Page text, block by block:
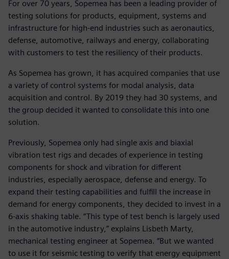
For over 70 years, Sopemea has been a leading provider of
testing solutions for products, equipment, systems and
infrastructure for high-end industries such as aeronautics,
defense, automotive, railways and energy, collaborating
with customers to test the resiliency of their products.
As Sopemea has grown, it has acquired companies that use
a variety of control systems for modal analysis, data
acquisition and control. By 2019 they had 30 systems, and
the group decided it wanted to consolidate this into one
solution.
Previously, Sopemea only had single axis and biaxial
vibration test rigs and decades of experience in testing
components for shock and vibration for different
industries, especially aerospace, defense and energy. To
expand their testing capabilities and fulfill the increase in
demand for energy components, they decided to invest in a
6-axis shaking table. “This type of test bench is largely used
in the automotive industry,” explains Lisbeth Marty,
mechanical testing engineer at Sopemea. “But we wanted
to use it for seismic testing to verify that energy equipment